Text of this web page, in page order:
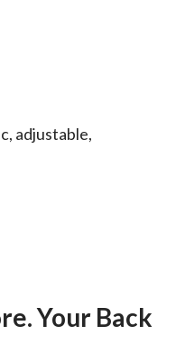
adjustable,
Your Back